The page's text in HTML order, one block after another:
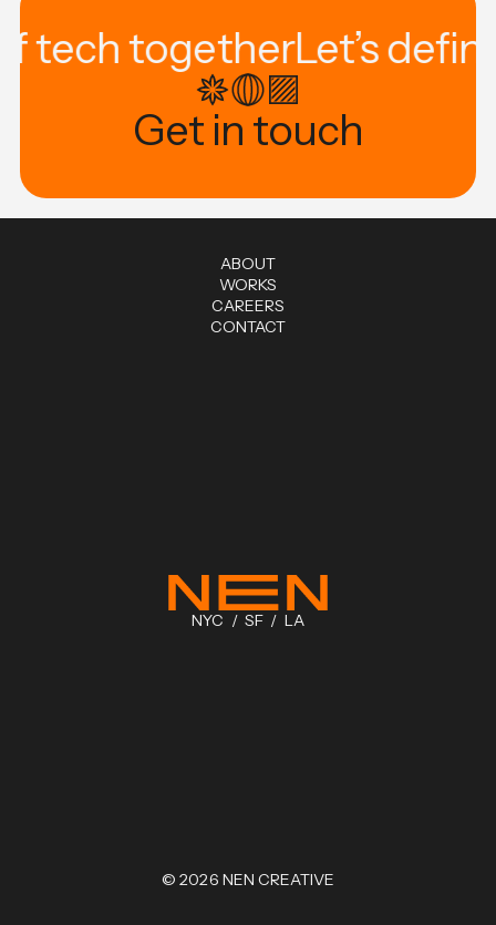
tech togetherLet’s
Get in touch
ABOUT
WORKS
CAREERS
CONTACT
NYC / SF / LA
©2026 NEN CREATIVE